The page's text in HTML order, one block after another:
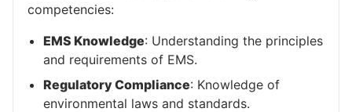
competencies:
EMS Knowledge: Understanding the principles
and requirements of EMS.
Regulatory Compliance: Knowledge of
environmental laws and standards.